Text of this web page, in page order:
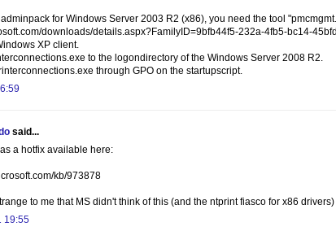
for Windows Server 2003 R2 (x86), you need the tool
downloads/details.aspx?FamilyID=9bfb44f5-232a-4fb5-bc14-
XP client.
to the logondirectory of the Windows Server 2008 R2.
through GPO on the startupscript.
said...
a hotfix available here:
kb/973878
to me that MS didn't think of this (and the ntprint fiasco for x86
19:55